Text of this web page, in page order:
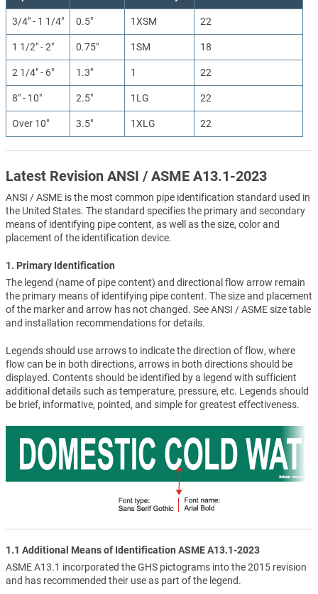
3/4" - 1 1/4" 0.5" 1XSM 22
1 1/2" - 2" 0.75" 1SM 18
2 1/4" - 6" 1.3" 1 22
8" - 10" 2.5" 1LG 22
Over 10" 3.5" 1XLG 22
Latest Revision ANSI / ASME A13.1-2023
ANSI / ASME is the most common pipe identification standard used in
the United States. The standard specifies the primary and secondary
means of identifying pipe content, as well as the size, color and
placement of the identification device.
1. Primary Identification
The legend (name of pipe content) and directional flow arrow remain
the primary means of identifying pipe content. The size and placement
of the marker and arrow has not changed. See ANSI / ASME size table
and installation recommendations for details.
Legends should use arrows to indicate the direction of flow, where
flow can be in both directions, arrows in both directions should be
displayed. Contents should be identified by a legend with sufficient
additional details such as temperature, pressure, etc. Legends should
be brief, informative, pointed, and simple for greatest effectiveness.
1.1 Additional Means of Identification ASME A13.1-2023
ASME A13.1 incorporated the GHS pictograms into the 2015 revision
and has recommended their use as part of the legend.